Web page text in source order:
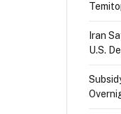
Iran
U.S.